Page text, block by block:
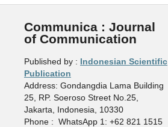
Communica : Journal
of Communication
Published by : Indonesian Scientific
Publication
Address: Gondangdia Lama Building
25, RP. Soeroso Street No.25,
Jakarta, Indonesia, 10330
Phone : WhatsApp 1: +62 821 1515